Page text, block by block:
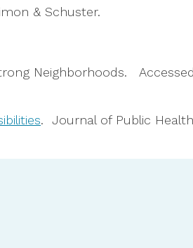
& Schuster.
Neighborhoods. Accessed
. Journal of Public Health